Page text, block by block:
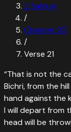
2 Samuel
/
Chapter20
/
Verse 21
“That is not the
Bichri, from the
hand against the
I will depart from
head will be